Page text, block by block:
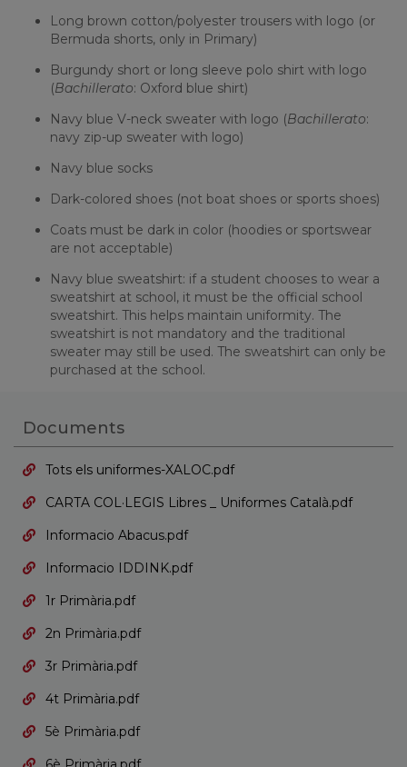
Long brown cotton/polyester trousers with logo (or
Bermuda shorts, only in Primary)
Burgundy short or long sleeve polo shirt with logo
(Bachillerato: Oxford blue shirt)
Navy blue V-neck sweater with logo (Bachillerato:
navy zip-up sweater with logo)
Navy blue socks
Dark-colored shoes (not boat shoes or sports shoes)
Coats must be dark in color (hoodies or sportswear
are not acceptable)
Navy blue sweatshirt: if a student chooses to wear a
sweatshirt at school, it must be the official school
sweatshirt. This helps maintain uniformity. The
sweatshirt is not mandatory and the traditional
sweater may still be used. The sweatshirt can only be
purchased at the school.
Documents
Tots els uniformes-XALOC.pdf
CARTA COL·LEGIS Libres _ Uniformes Català.pdf
Informacio Abacus.pdf
Informacio IDDINK.pdf
1r Primària.pdf
2n Primària.pdf
3r Primària.pdf
4t Primària.pdf
5è Primària.pdf